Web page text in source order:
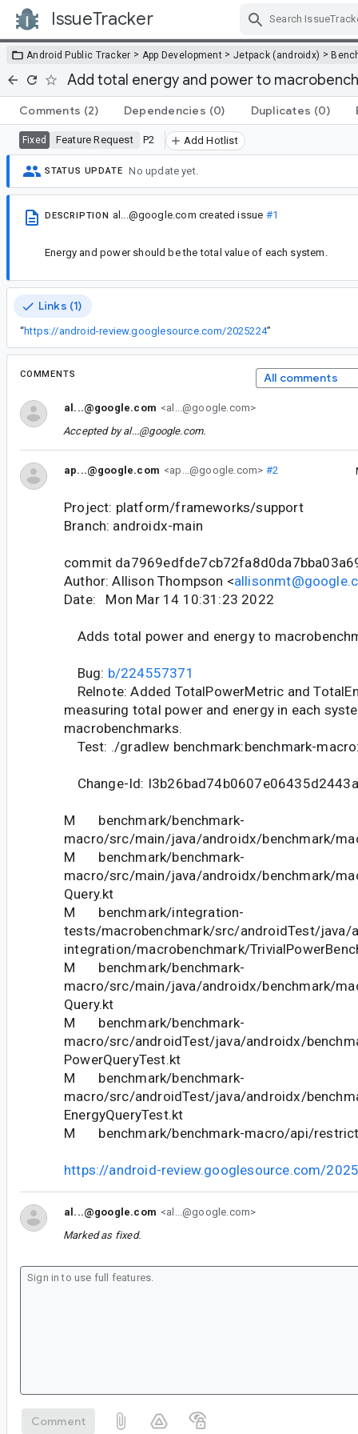
IssueTracker
Android Public Tracker > App Development > Jetpack (androidx) >
Add total energy and power to
Comments (2) Dependencies (0) Duplicates (0)
Fixed Feature Request P2 Add Hotlist
STATUS UPDATE No update yet.
DESCRIPTION al...@google.com created issue #1
Energy and power should be the total value of each system.
Links (1)
“https://android-review.googlesource.com/2025224”
COMMENTS All comments
al...@google.com <al...@google.com>
Accepted byal...@google.com.
ap...@google.com <ap...@google.com> #2
Project: platform/frameworks/support
Branch: androidx-main
commit
Author: Allison Thompson <
Date: Mon Mar 14 10:31:23 2022
Adds total power and energy to
Bug: b/224557371
Relnote: Added TotalPowerMetric and
measuring total power and energy in each
macrobenchmarks.
Test: ./gradlew benchmark:benchmark-
Change-Id:
M benchmark/benchmark-
macro/src/main/java/androidx/benchmark/
M benchmark/benchmark-
macro/src/main/java/androidx/benchmark/
Query.kt
M benchmark/integration-
tests/macrobenchmark/src/androidTest/java/
integration/macrobenchmark/
M benchmark/benchmark-
macro/src/main/java/androidx/benchmark/
Query.kt
M benchmark/benchmark-
macro/src/androidTest/java/androidx/
PowerQueryTest.kt
M benchmark/benchmark-
macro/src/androidTest/java/androidx/
EnergyQueryTest.kt
M benchmark/benchmark-macro/api/
https://android-review.googlesource.com/
al...@google.com <al...@google.com>
Marked as fixed.
Comment